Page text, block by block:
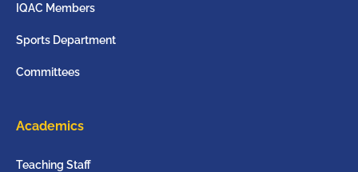
IQAC Members
Sports Department
Committees
Academics
Teaching Staff